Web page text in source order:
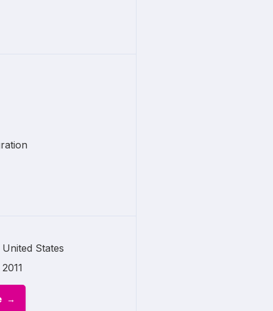
United States
2011